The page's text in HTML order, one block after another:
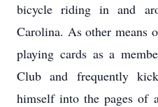
bicycle riding in and
Carolina. As other means
playing cards as a
Club and frequently
himself into the pages of